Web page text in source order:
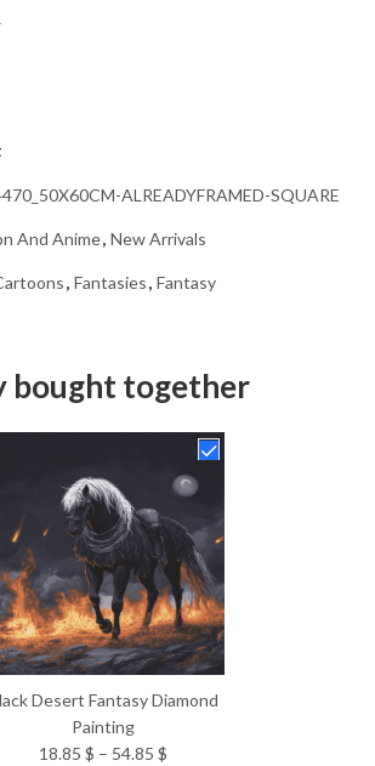
Diamond Painting quantity
ALREADYFRAMED-SQUARE
And Anime, New Arrivals
, Fantasies, Fantasy
bought together
Desert Fantasy Diamond
Painting
18.85 $ – 54.85 $